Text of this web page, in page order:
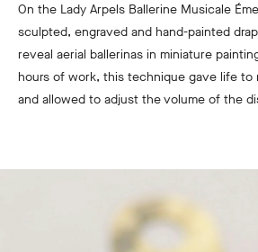
On the Lady Arpels Ballerine Musicale
sculpted, engraved and hand-painted
reveal aerial ballerinas in miniature
hours of work, this technique gave life to
and allowed to adjust the volume of the